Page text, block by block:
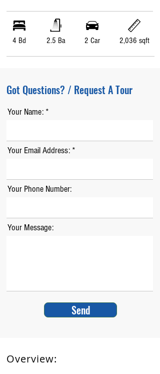
4 Bd 2.5 Ba 2 Car 2,036 sqft
Got Questions? / Request A Tour
Your Name:
Your Email Address:
Your Phone Number:
Your Message:
Send
Overview: